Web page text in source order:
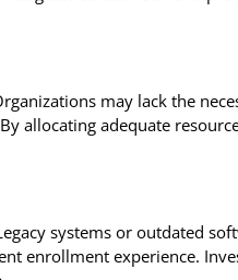
may lack the
allocating adequate
systems or outdated
enrollment experience.